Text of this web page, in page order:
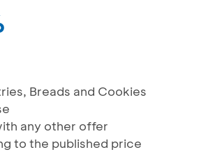
Breads and Cookies
any other offer
to the published price